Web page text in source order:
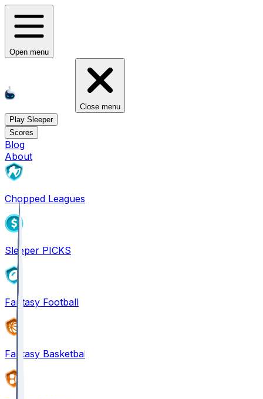
Open menu
Close menu
Play Sleeper
Scores
Blog
About
Chopped Leagues
Sleeper PICKS
Fantasy Football
Fantasy Basketball